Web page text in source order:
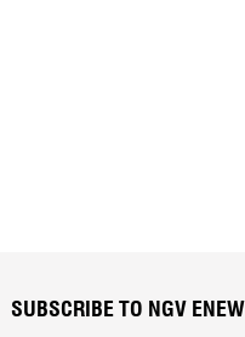
SUBSCRIBE TO NGV